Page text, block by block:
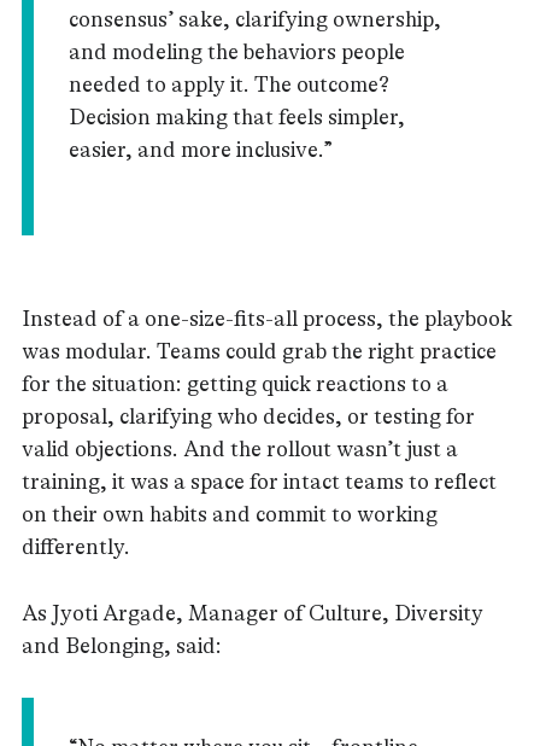
consensus’ sake, clarifying ownership,
and modeling the behaviors people
needed to apply it. The outcome?
Decision making that feels simpler,
easier, and more inclusive.”
Instead of a one-size-fits-all process, the playbook
was modular. Teams could grab the right practice
for the situation: getting quick reactions to a
proposal, clarifying who decides, or testing for
valid objections. And the rollout wasn’t just a
training, it was a space for intact teams to reflect
on their own habits and commit to working
differently.
As Jyoti Argade, Manager of Culture, Diversity
and Belonging, said: